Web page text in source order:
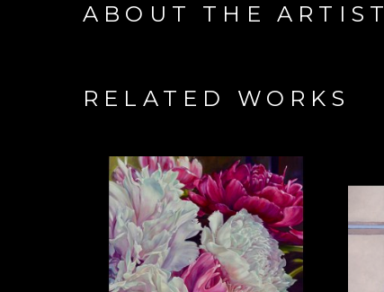
ABOUT THE ARTIST
RELATED WORKS